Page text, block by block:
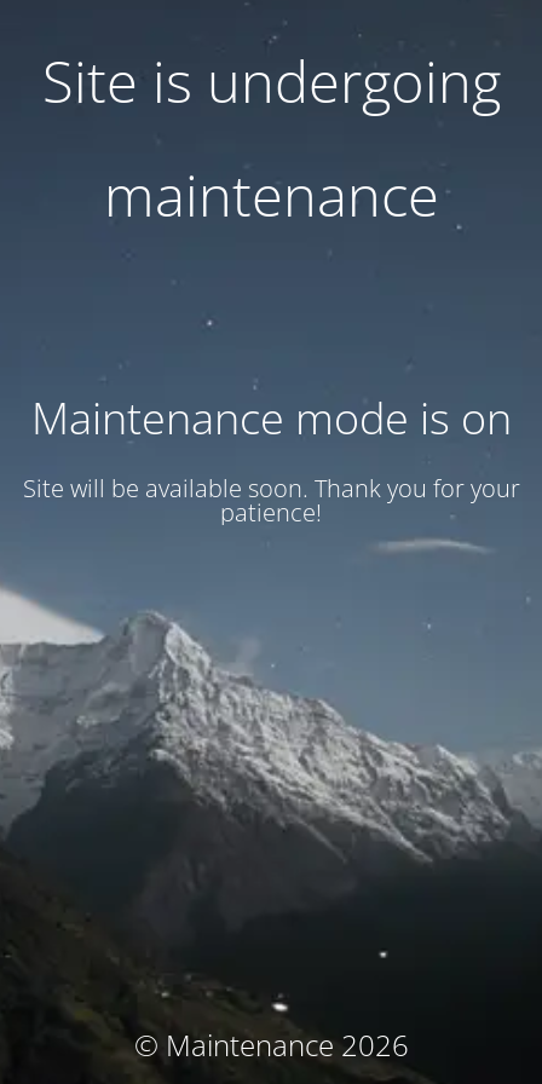
Site is undergoing
maintenance
Maintenance mode is on
Site will be available soon. Thank you for your
patience!
© Maintenance 2026